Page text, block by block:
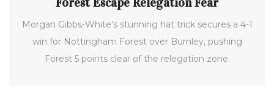
Morgan Gibbs-White's stunning hat trick secures a 4-1
win for Nottingham Forest over Burnley, pushing
Forest 5 points clear of the relegation zone.